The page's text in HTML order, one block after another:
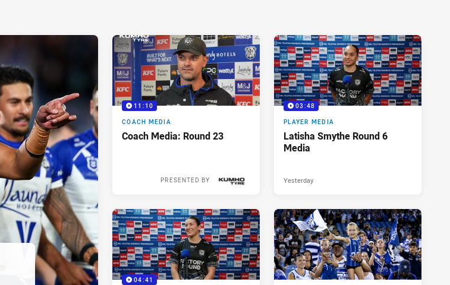
11:10
COACH MEDIA
Coach Media: Round 23
PRESENTED BY
03:48
PLAYER MEDIA
Latisha Smythe Round 6
Media
Yesterday
04:41